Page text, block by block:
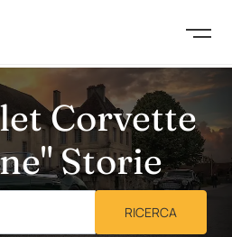
Corvette
Storie